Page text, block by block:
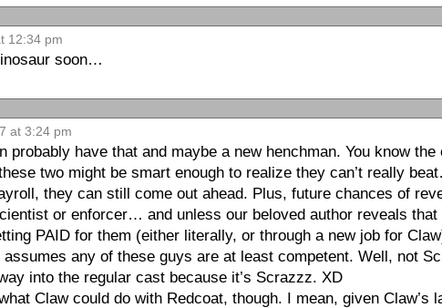
12:34 pm
soon…
at 3:24 pm
have that and maybe a new henchman. You know the
two might be smart enough to realize they can’t really
they can still come out ahead. Plus, future chances of
or enforcer… and unless our beloved author reveals
PAID for them (either literally, or through a new job for
any of these guys are at least competent. Well, not
into the regular cast because it’s Scrazzz. XD
Claw could do with Redcoat, though. I mean, given Claw’s